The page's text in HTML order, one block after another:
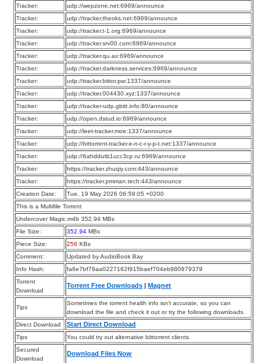
Tracker:
udp://wepzone.net:6969/announce
Tracker:
udp://tracker.theoks.net:6969/announce
Tracker:
udp://tracker.t-1.org:6969/announce
Tracker:
udp://tracker.srv00.com:6969/announce
Tracker:
udp://tracker.qu.ax:6969/announce
Tracker:
udp://tracker.darkness.services:6969/announce
Tracker:
udp://tracker.bittor.pw:1337/announce
Tracker:
udp://tracker.004430.xyz:1337/announce
Tracker:
udp://tracker-udp.gbitt.info:80/announce
Tracker:
udp://open.dstud.io:6969/announce
Tracker:
udp://leet-tracker.moe:1337/announce
Tracker:
udp://bittorrent-tracker.e-n-c-r-y-p-t.net:1337/announce
Tracker:
udp://6ahddutb1ucc3cp.ru:6969/announce
Tracker:
https://tracker.zhuqiy.com:443/announce
Tracker:
https://tracker.pmman.tech:443/announce
Creation Date:
Tue, 19 May 2026 06:59:05 +0200
This is a Multifile Torrent
Undercover Magic.m4b 352.94 MBs
File Size:
352.94 MBs
Piece Size:
256 KBs
Comment:
Updated by AudioBook Bay
Info Hash:
fa6e7bf79aa0227162f915baef704eb980979379
Torrent
Download
Torrent Free Downloads |Magnet
Tips
Sometimes the torrent health info isn’t accurate, so you can
download the file and check it out or try the following downloads.
Direct Download
Start Direct Download
Tips
You could try out alternative bittorrent clients.
Secured
Download
Download Files Now